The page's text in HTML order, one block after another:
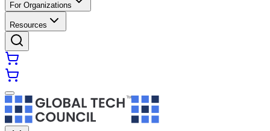
For Organizations
Resources